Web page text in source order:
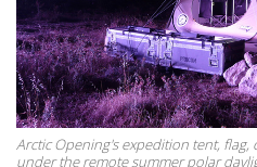
Arctic Opening's expedition tent,
under the remote summer polar